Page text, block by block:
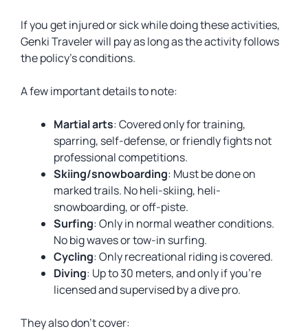
If you get injured or sick while doing these activities,
Genki Traveler will pay as long as the activity follows
the policy’s conditions.
A few important details to note:
Martial arts: Covered only for training,
sparring, self-defense, or friendly fights not
professional competitions.
Skiing/snowboarding: Must be done on
marked trails. No heli-skiing, heli-
snowboarding, or off-piste.
Surfing: Only in normal weather conditions.
No big waves or tow-in surfing.
Cycling: Only recreational riding is covered.
Diving: Up to 30 meters, and only if you’re
licensed and supervised by a dive pro.
They also don’t cover: